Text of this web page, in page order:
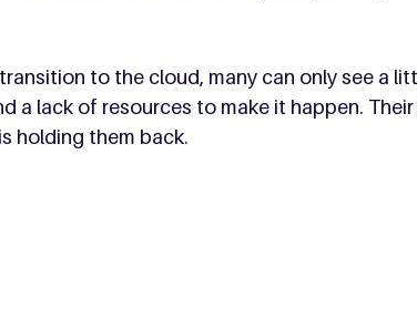
to the cloud, many can only see a
a lack of resources to make it happen. Their
holding them back.